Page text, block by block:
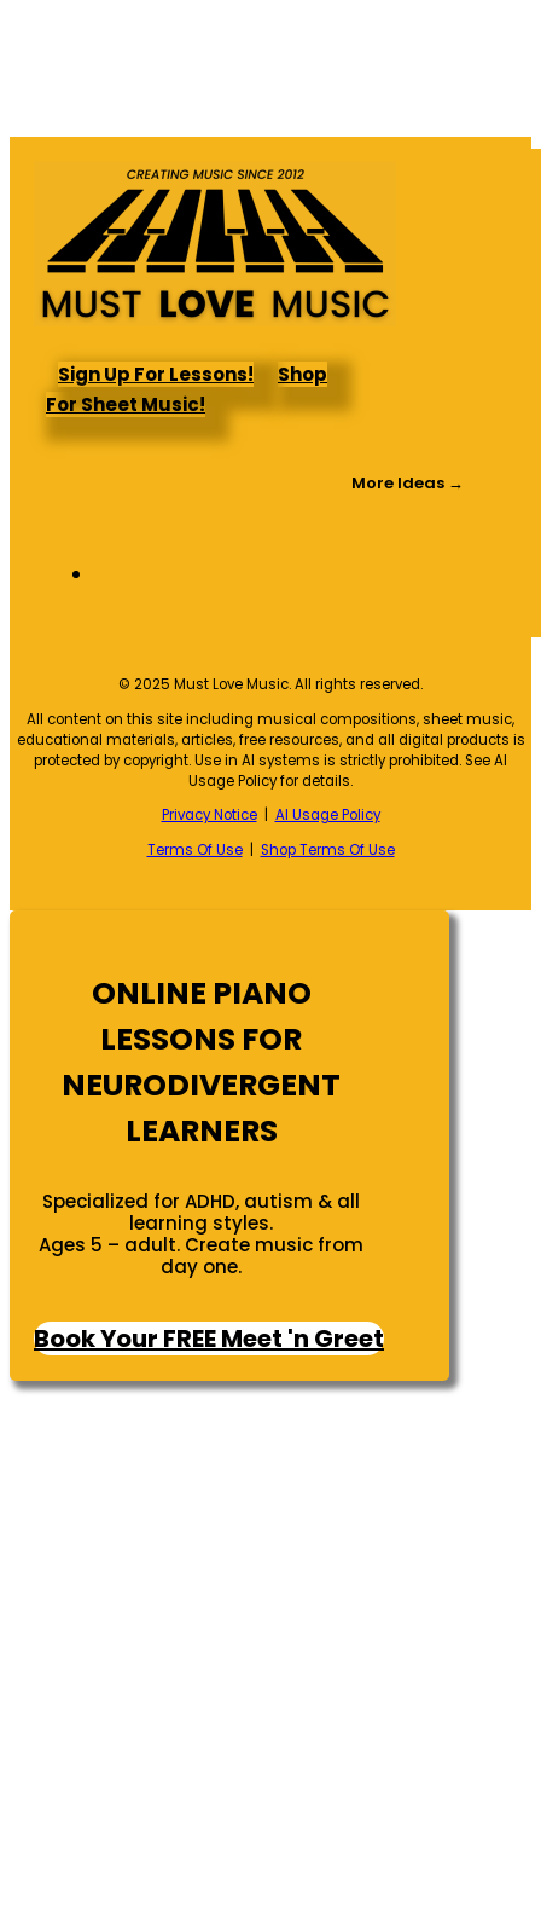
Sign Up For Lessons!
Shop
For Sheet Music!
More Ideas →
© 2025 Must Love Music. All rights reserved.
All content on this site including musical compositions, sheet music,
educational materials, articles, free resources, and all digital products is
protected by copyright. Use in AI systems is strictly prohibited. See AI
Usage Policy for details.
Privacy Notice| AI Usage Policy
Terms Of Use| Shop Terms Of Use
ONLINE PIANO
LESSONS FOR
NEURODIVERGENT
LEARNERS
Specialized for ADHD, autism & all
learning styles.
Ages 5 – adult. Create music from
day one.
Book Your FREE Meet 'n Greet